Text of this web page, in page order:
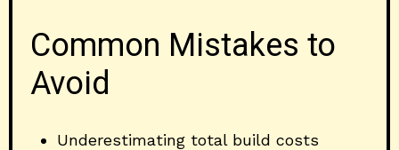
Common Mistakes to
Avoid
Underestimating total build costs